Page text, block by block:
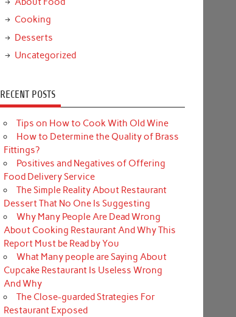
Cooking
Desserts
Uncategorized
RECENT POSTS
Tips on How to Cook With Old Wine
How to Determine the Quality of Brass
Fittings?
Positives and Negatives of Offering
Food Delivery Service
The Simple Reality About Restaurant
Dessert That No One Is Suggesting
Why Many People Are Dead Wrong
About Cooking Restaurant And Why This
Report Must be Read by You
What Many people are Saying About
Cupcake Restaurant Is Useless Wrong
And Why
The Close-guarded Strategies For
Restaurant Exposed